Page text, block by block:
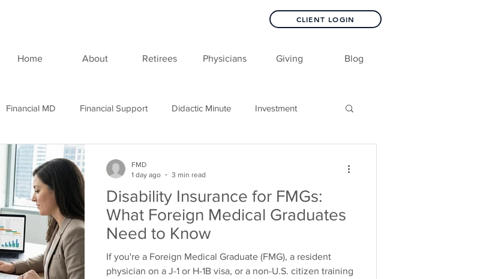
CLIENT LOGIN
Home About Retirees Physicians Giving Blog
Financial MD Financial Support Didactic Minute Investment
Podcast
Disability Insurance for FMGs:
What Foreign Medical Graduates
Need to Know
If you're a Foreign Medical Graduate (FMG), a resident
physician on a J-1 or H-1B visa, or a non-U.S. citizen training
FMD
1 day ago
3 min read